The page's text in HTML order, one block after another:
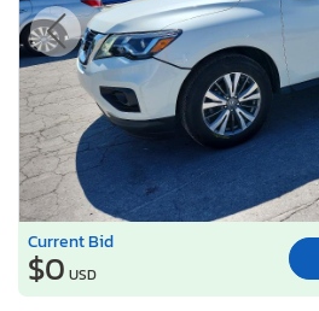
Current Bid
$0 USD